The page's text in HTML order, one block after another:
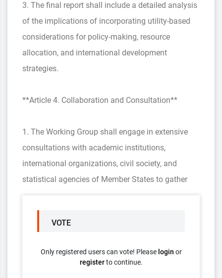
3. The final report shall include a detailed analysis
of the implications of incorporating utility-based
considerations for policy-making, resource
allocation, and international development
strategies.
**Article 4. Collaboration and Consultation**
1. The Working Group shall engage in extensive
consultations with academic institutions,
international organizations, civil society, and
statistical agencies of Member States to gather
VOTE
Only registered users can vote! Please login or
registerto continue.